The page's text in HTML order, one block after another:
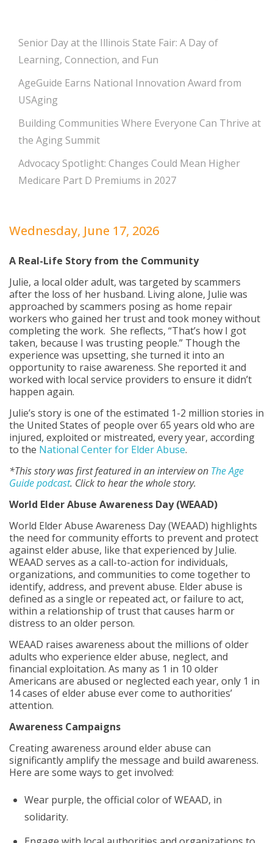
Senior Day at the Illinois State Fair: A Day of
Learning, Connection, and Fun
AgeGuide Earns National Innovation Award from
USAging
Building Communities Where Everyone Can Thrive at
the Aging Summit
Advocacy Spotlight: Changes Could Mean Higher
Medicare Part D Premiums in 2027
Wednesday, June 17, 2026
A Real-Life Story from the Community
Julie, a local older adult, was targeted by scammers
after the loss of her husband. Living alone, Julie was
approached by scammers posing as home repair
workers who gained her trust and took money without
completing the work. She reflects, “That’s how I got
taken, because I was trusting people.” Though the
experience was upsetting, she turned it into an
opportunity to raise awareness. She reported it and
worked with local service providers to ensure it didn’t
happen again.
Julie’s story is one of the estimated 1-2 million stories in
the United States of people over 65 years old who are
injured, exploited or mistreated, every year, according
to the National Center for Elder Abuse.
*This story was first featured in an interview on The Age
Guide podcast. Click to hear the whole story.
World Elder Abuse Awareness Day (WEAAD)
World Elder Abuse Awareness Day (WEAAD) highlights
the need for community efforts to prevent and protect
against elder abuse, like that experienced by Julie.
WEAAD serves as a call-to-action for individuals,
organizations, and communities to come together to
identify, address, and prevent abuse. Elder abuse is
defined as a single or repeated act, or failure to act,
within a relationship of trust that causes harm or
distress to an older person.
WEAAD raises awareness about the millions of older
adults who experience elder abuse, neglect, and
financial exploitation. As many as 1 in 10 older
Americans are abused or neglected each year, only 1 in
14 cases of elder abuse ever come to authorities’
attention.
Awareness Campaigns
Creating awareness around elder abuse can
significantly amplify the message and build awareness.
Here are some ways to get involved:
Wear purple, the official color of WEAAD, in
solidarity.